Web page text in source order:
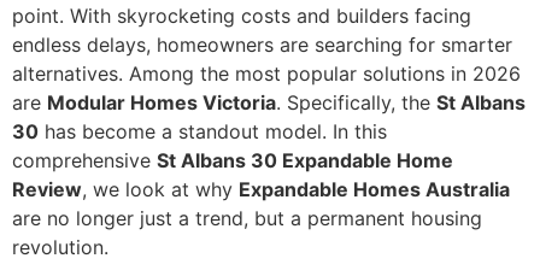
point. With skyrocketing costs and builders facing
endless delays, homeowners are searching for smarter
alternatives. Among the most popular solutions in 2026
are Modular Homes Victoria. Specifically, the St Albans
30 has become a standout model. In this
comprehensive St Albans 30 Expandable Home
Review, we look at why Expandable Homes Australia
are no longer just a trend, but a permanent housing
revolution.